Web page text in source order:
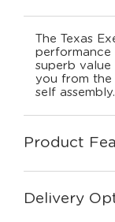
The Texas
performance
superb
you from the
self assembly.
Product
Delivery